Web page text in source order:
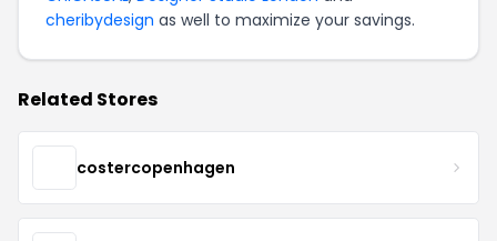
cheribydesign as well to maximize your savings.
Related Stores
costercopenhagen